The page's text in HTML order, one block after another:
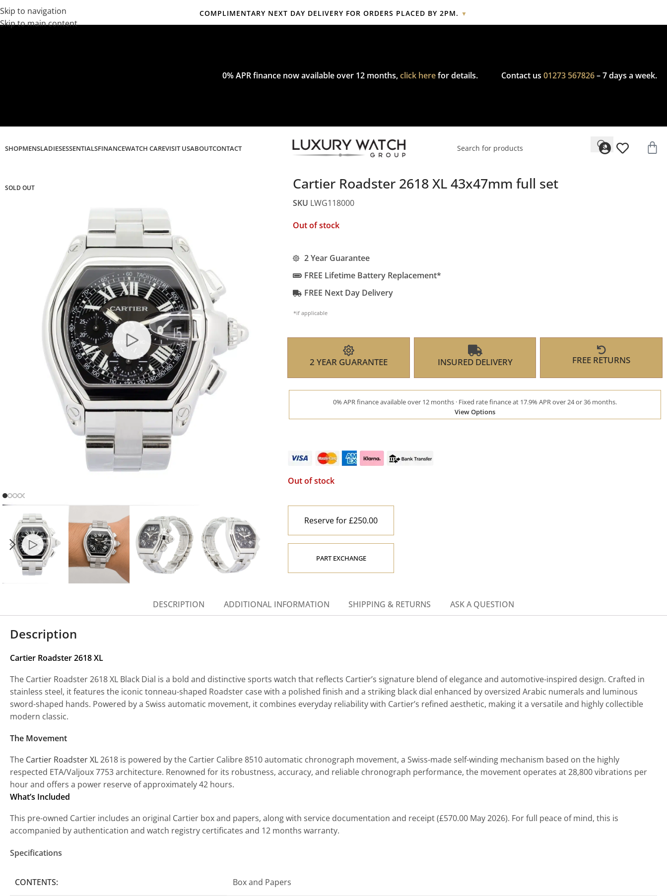
Skip to navigation
Skip to main content
COMPLIMENTARY NEXT DAY DELIVERY FOR ORDERS PLACED BY 2PM. ▼
Complimentary express delivery & returns,click hereto explore our policy.
0% APR finance now available over 12 months,click herefor details. Contact us01273 567826– 7 days a week.
SHOPMENSLADIESESSENTIALSFINANCEWATCH CAREVISIT USABOUTCONTACT
SOLD OUT Cartier Roadster 2618 XL 43x47mm full set
SKU LWG118000
Out of stock
2 Year Guarantee
FREE Lifetime Battery Replacement*
FREE Next Day Delivery
*if applicable
2 YEAR GUARANTEE INSURED DELIVERY FREE RETURNS
0% APR finance available over 12 months · Fixed rate finance at 17.9% APR over 24 or 36 months.
View Options
Out of stock
Reserve for £250.00
PART EXCHANGE
DESCRIPTION ADDITIONAL INFORMATION SHIPPING & RETURNS ASK A QUESTION
Description
Cartier Roadster 2618 XL
The Cartier Roadster 2618 XL Black Dial is a bold and distinctive sports watch that reflects Cartier’s signature blend of elegance and automotive-inspired design. Crafted in
stainless steel, it features the iconic tonneau-shaped Roadster case with a polished finish and a striking black dial enhanced by oversized Arabic numerals and luminous
sword-shaped hands. Powered by a Swiss automatic movement, it combines everyday reliability with Cartier’s refined aesthetic, making it a versatile and highly collectible
modern classic.
The Movement
The Cartier Roadster XL2618 is powered by the Cartier Calibre 8510 automatic chronograph movement, a Swiss-made self-winding mechanism based on the highly
respected ETA/Valjoux 7753 architecture. Renowned for its robustness, accuracy, and reliable chronograph performance, the movement operates at 28,800 vibrations per
hour and offers a power reserve of approximately 42 hours.
What’s Included
This pre-owned Cartier includes an original Cartier box and papers, along with service documentation and receipt (£570.00 May 2026). For full peace of mind, this is
accompanied by authentication and watch registry certificates and 12 months warranty.
Specifications
CONTENTS: Box and Papers